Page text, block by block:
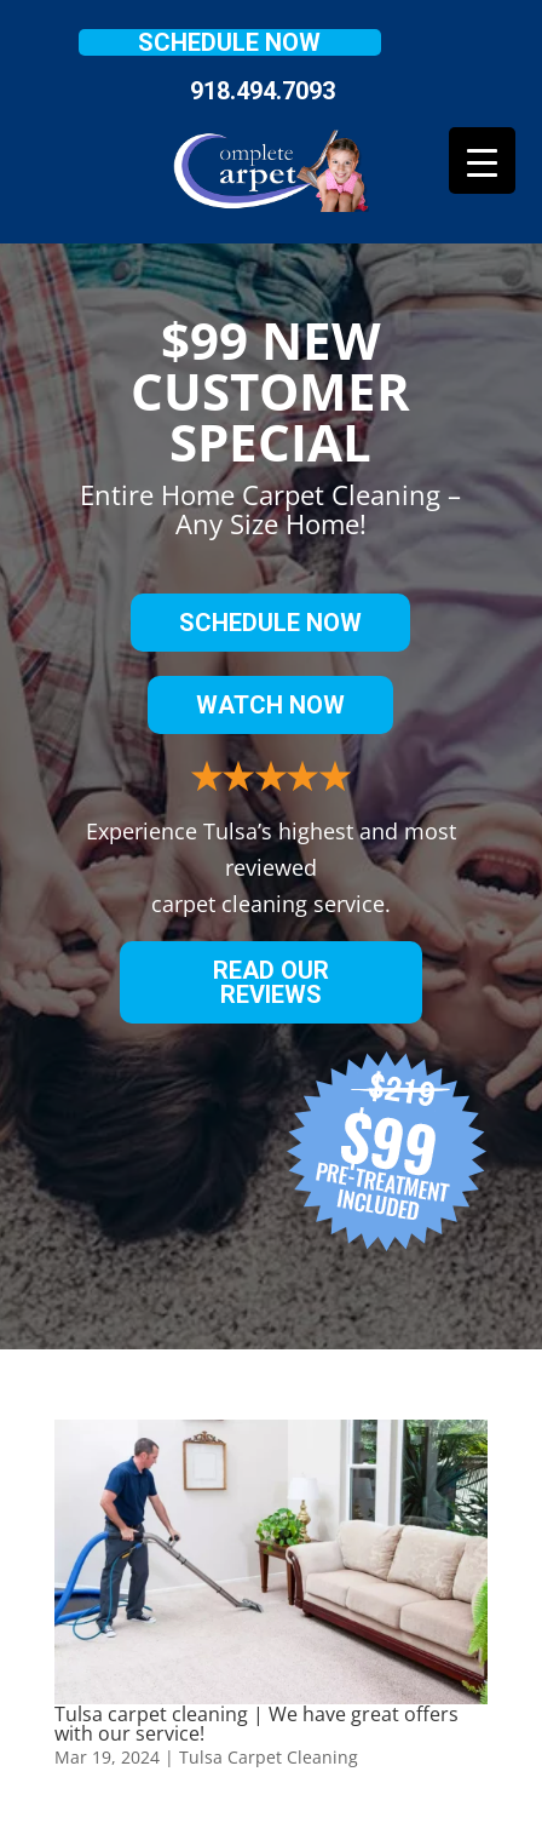
SCHEDULE NOW
918.494.7093
$99 NEW
CUSTOMER
SPECIAL
Entire Home Carpet Cleaning –
Any Size Home!
SCHEDULE NOW
WATCH NOW
Experience Tulsa’s highest and most
reviewed
carpet cleaning service.
READ OUR
REVIEWS
Tulsa carpet cleaning | We have great offers
with our service!
Mar 19, 2024| Tulsa Carpet Cleaning